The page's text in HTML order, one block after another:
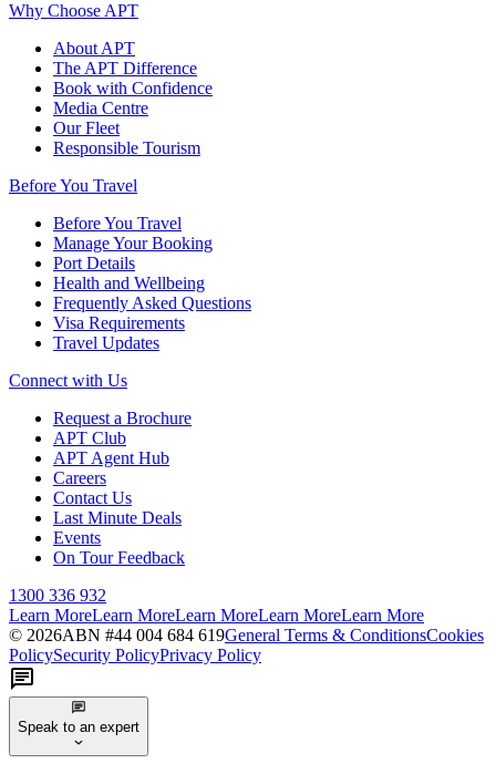
Why Choose APT
About APT
The APT Difference
Book with Confidence
Media Centre
Our Fleet
Responsible Tourism
Before You Travel
Before You Travel
Manage Your Booking
Port Details
Health and Wellbeing
Frequently Asked Questions
Visa Requirements
Travel Updates
Connect with Us
Request a Brochure
APT Club
APT Agent Hub
Careers
Contact Us
Last Minute Deals
Events
On Tour Feedback
1300 336 932
Learn MoreLearn MoreLearn MoreLearn MoreLearn More
© 2026ABN #44 004 684 619General Terms & ConditionsCookies
PolicySecurity PolicyPrivacy Policy
Speak to an expert